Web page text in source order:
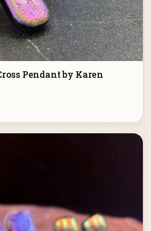
Pendant by Karen